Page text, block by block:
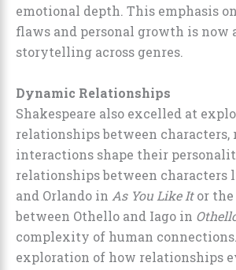
emotional depth. This emphasis
flaws and personal growth is now
storytelling across genres.
Dynamic Relationships
Shakespeare also excelled at
relationships between
interactions shape their
relationships between characters
and Orlando in As You Like Itor
between Othello and Iago in
complexity of human connections.
exploration of how relationships